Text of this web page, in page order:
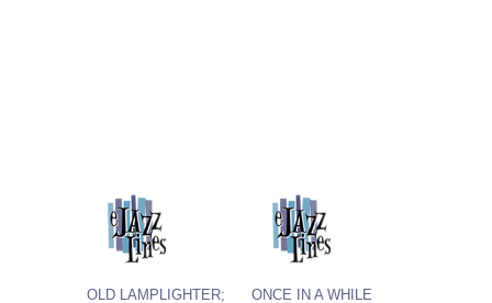
OLD LAMPLIGHTER; ONCE IN A WHILE